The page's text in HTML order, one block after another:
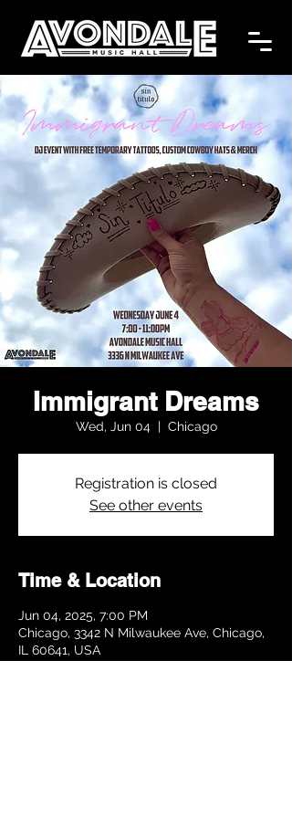
Immigrant Dreams
Wed, Jun 04
  |
Chicago
Registration is closed
See other events
Time & Location
Jun 04, 2025, 7:00 PM
Chicago, 3342 N Milwaukee Ave, Chicago,
IL 60641, USA